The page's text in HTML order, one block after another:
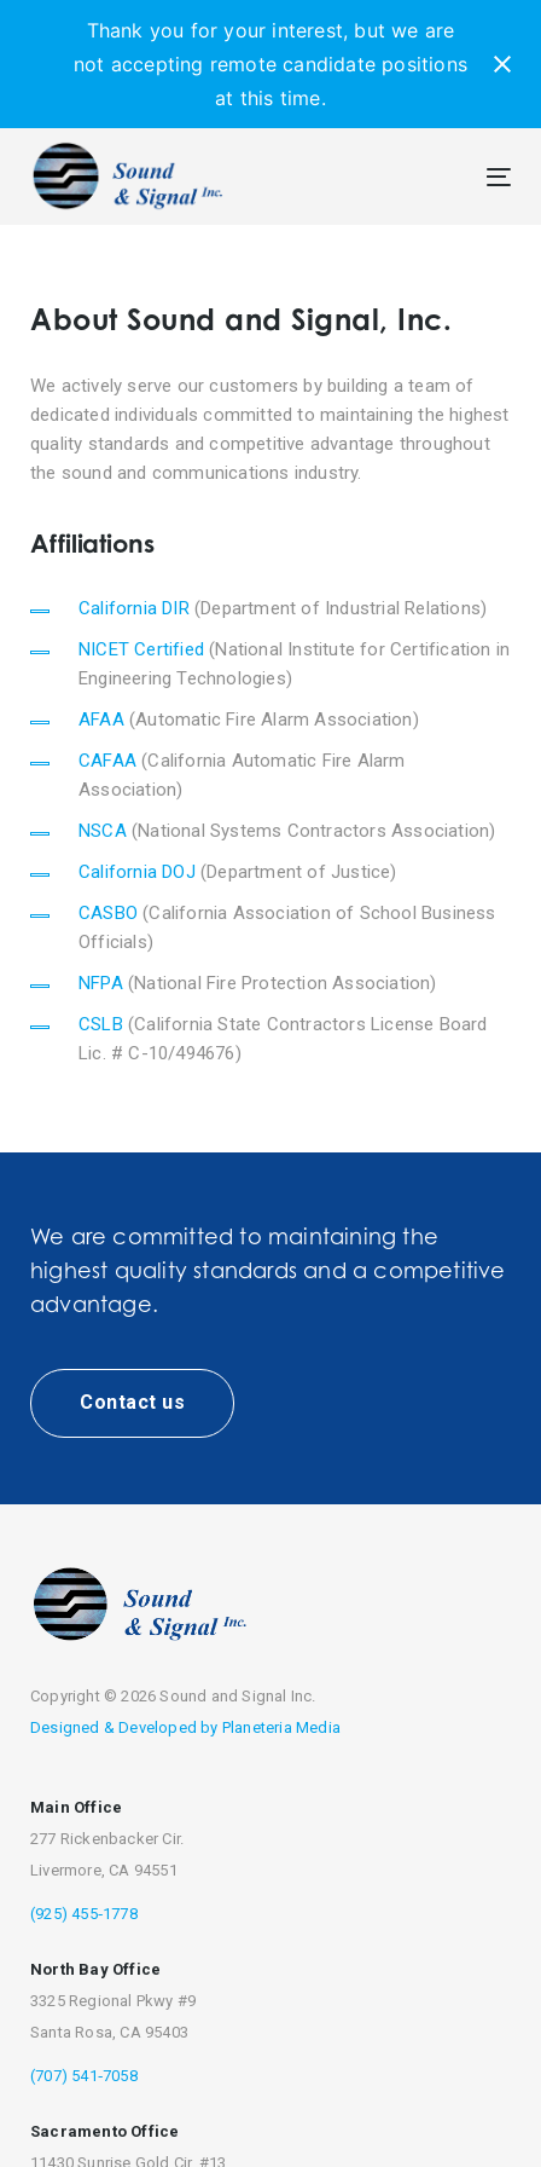
Thank you for your interest, but we are
not accepting remote candidate positions
at this time.
Skip
content
About Sound and Signal, Inc.
We actively serve our customers by building a team of
dedicated individuals committed to maintaining the highest
quality standards and competitive advantage throughout
the sound and communications industry.
Affiliations
California DIR(Department of Industrial Relations)
NICET Certified (National Institute for Certification in
Engineering Technologies)
AFAA(Automatic Fire Alarm Association)
CAFAA (California Automatic Fire Alarm
Association)
NSCA(National Systems Contractors Association)
California DOJ (Department of Justice)
CASBO (California Association of School Business
Officials)
NFPA(National Fire Protection Association)
CSLB (California State Contractors License Board
Lic. # C-10/494676)
We are committed to maintaining the
highest quality standards and a competitive
advantage.
Contact us
Copyright ©2026 Sound and Signal Inc.
Designed & Developed by Planeteria Media
Main Office
277 Rickenbacker Cir.
Livermore, CA 94551
(925) 455‐1778
North Bay Office
3325 Regional Pkwy #9
Santa Rosa, CA 95403
(707) 541‐7058
Sacramento Office
11430 Sunrise Gold Cir. #13